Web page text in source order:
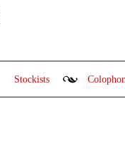
Stockists